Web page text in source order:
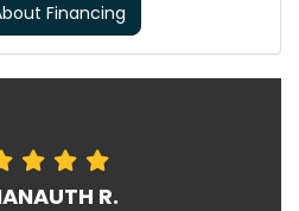
Financing
R.